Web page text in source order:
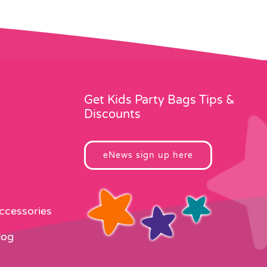
Get Kids Party Bags Tips &
Discounts
eNews sign up here